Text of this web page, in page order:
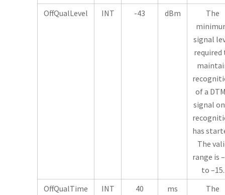
OffQualLevel
INT -43 dBm
The
signal
required
of a
signal
has
The
range is
to –15.
OffQualTime
INT 40 ms
The